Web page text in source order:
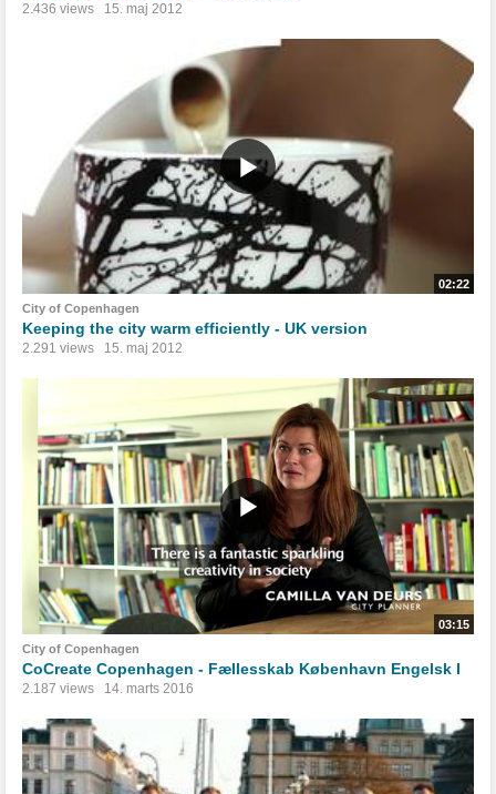
2.436 views 15. maj 2012
02:22
City of Copenhagen
Keeping the city warm efficiently - UK version
2.291 views 15. maj 2012
03:15
City of Copenhagen
CoCreate Copenhagen - Fællesskab København Engelsk I
2.187 views 14. marts 2016